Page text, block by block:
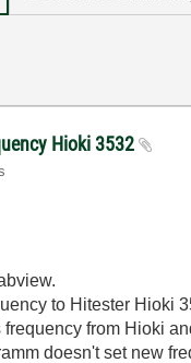
Hioki 3532
to Hitester Hioki
frequency from Hioki
doesn't set new